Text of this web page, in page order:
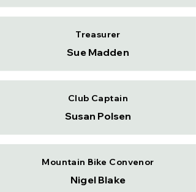
Treasurer
Sue Madden
Club Captain
Susan Polsen
Mountain Bike Convenor
Nigel Blake